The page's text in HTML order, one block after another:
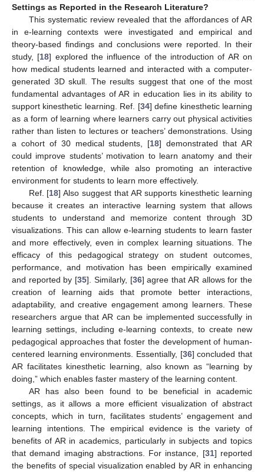
Settings as Reported in the Research Literature?
This systematic review revealed that the affordances of AR
in e-learning contexts were investigated and empirical and
theory-based findings and conclusions were reported. In their
study, [18] explored the influence of the introduction of AR on
how medical students learned and interacted with a computer-
generated 3D skull. The results suggest that one of the most
fundamental advantages of AR in education lies in its ability to
support kinesthetic learning. Ref. [34] define kinesthetic learning
as a form of learning where learners carry out physical activities
rather than listen to lectures or teachers’ demonstrations. Using
a cohort of 30 medical students, [18] demonstrated that AR
could improve students’ motivation to learn anatomy and their
retention of knowledge, while also promoting an interactive
environment for students to learn more effectively.
Ref. [18] Also suggest that AR supports kinesthetic learning
because it creates an interactive learning system that allows
students to understand and memorize content through 3D
visualizations. This can allow e-learning students to learn faster
and more effectively, even in complex learning situations. The
efficacy of this pedagogical strategy on student outcomes,
performance, and motivation has been empirically examined
and reported by [35]. Similarly, [36] agree that AR allows for the
creation of learning aids that promote better interactions,
adaptability, and creative engagement among learners. These
researchers argue that AR can be implemented successfully in
learning settings, including e-learning contexts, to create new
pedagogical approaches that foster the development of human-
centered learning environments. Essentially, [36] concluded that
AR facilitates kinesthetic learning, also known as “learning by
doing,” which enables faster mastery of the learning content.
AR has also been found to be beneficial in academic
settings, as it allows a more efficient visualization of abstract
concepts, which in turn, facilitates students’ engagement and
learning intentions. The empirical evidence is the variety of
benefits of AR in academics, particularly in subjects and topics
that demand imaging abstractions. For instance, [31] reported
the benefits of special visualization enabled by AR in enhancing